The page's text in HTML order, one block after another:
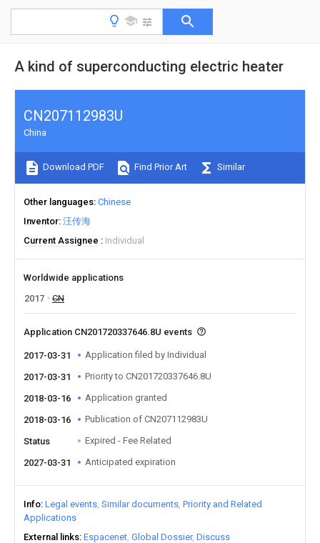
A kind of superconducting electric heater
CN207112983U
China
Download PDF Find Prior Art Similar
Other languages Chinese
Inventor 汪传海
Current Assignee
Individual
Worldwide applications
2017
CN
Application CN201720337646.8U events
2017-03-31 Application filed by Individual
2017-03-31 Priority to CN201720337646.8U
2018-03-16 Application granted
2018-03-16 Publication of CN207112983U
Status Expired - Fee Related
2027-03-31 Anticipated expiration
Info Legal events Similar documents Priority and Related
Applications
External links Espacenet Global Dossier Discuss